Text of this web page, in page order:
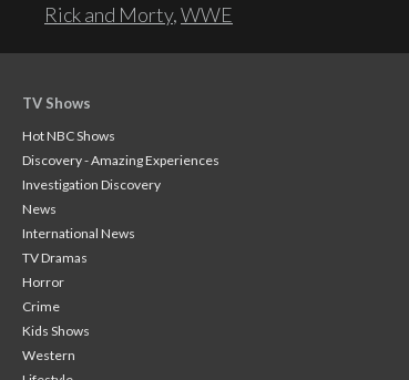
Rick and Morty,WWE
TV Shows
Hot NBC Shows
Discovery - Amazing Experiences
Investigation Discovery
News
International News
TV Dramas
Horror
Crime
Kids Shows
Western